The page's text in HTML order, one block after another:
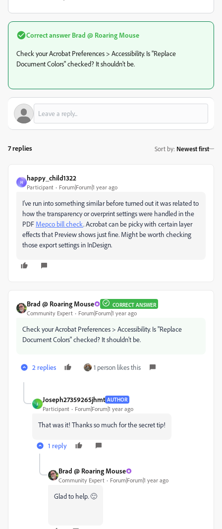
Correct answer Brad @ Roaring Mouse
Check your Acrobat Preferences > Accessibility. Is "Replace
Document Colors" checked? It shouldn't be.
7 replies Sort by: Newest first
H
happy_child1322
Participant Forum|Forum|1 year ago
I’ve run into something similar before turned out it was related to
how the transparency or overprint settings were handled in the
PDF Mepco bill check. Acrobat can be picky with certain layer
effects that Preview shows just fine. Might be worth checking
those export settings in InDesign.
Brad @ Roaring Mouse CORRECT ANSWER
Community Expert Forum|Forum|1 year ago
Check your Acrobat Preferences > Accessibility. Is "Replace
Document Colors" checked? It shouldn't be.
2 replies 1 person likes this
J
Joseph27359265jhmt AUTHOR
Participant Forum|Forum|1 year ago
That was it! Thanks so much for the secret tip!
1 reply
Brad @ Roaring Mouse
Community Expert Forum|Forum|1 year ago
Glad to help. 🙂